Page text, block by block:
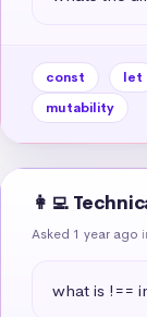
const let
mutability
👩‍💻
Asked 1 year ago
what is !==